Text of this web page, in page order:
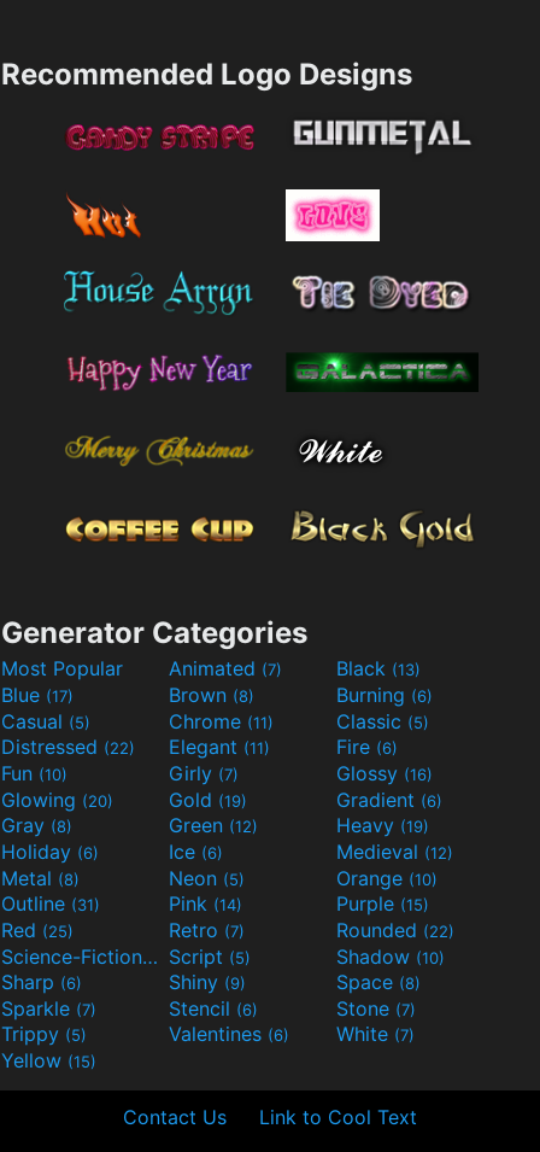
Recommended Logo Designs
Generator Categories
Most Popular Animated (7) Black (13)
Blue (17) Brown (8) Burning (6)
Casual (5) Chrome (11) Classic (5)
Distressed (22) Elegant (11) Fire (6)
Fun (10) Girly (7) Glossy (16)
Glowing (20) Gold (19) Gradient (6)
Gray (8) Green (12) Heavy (19)
Holiday (6) Ice (6) Medieval (12)
Metal (8) Neon (5) Orange (10)
Outline (31) Pink (14) Purple (15)
Red (25) Retro (7) Rounded (22)
Science-Fiction(9) Script (5) Shadow (10)
Sharp (6) Shiny (9) Space (8)
Sparkle (7) Stencil (6) Stone (7)
Trippy (5) Valentines (6) White (7)
Yellow (15)
Contact Us Link to Cool Text